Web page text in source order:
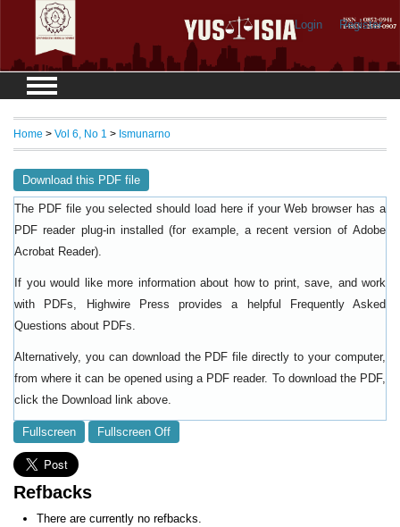
Login Register
Home > Vol 6, No 1 > Ismunarno
Download this PDF file
The PDF file you selected should load here if your Web browser has a
PDF reader plug-in installed (for example, a recent version of Adobe
Acrobat Reader).
If you would like more information about how to print, save, and work
with PDFs, Highwire Press provides a helpful
Frequently Asked
Questions about PDFs
Alternatively, you can download the PDF file directly to your computer,
from where it can be opened using a PDF reader. To download the PDF,
click the Download link above.
Fullscreen Fullscreen Off
Refbacks
There are currently no refbacks.